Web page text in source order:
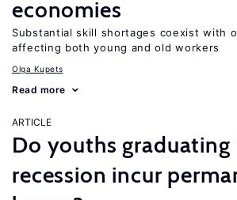
economies
Substantial skill shortages coexist with
affecting both young and old workers
Olga Kupets
Read more
ARTICLE
Do youths graduating
recession incur